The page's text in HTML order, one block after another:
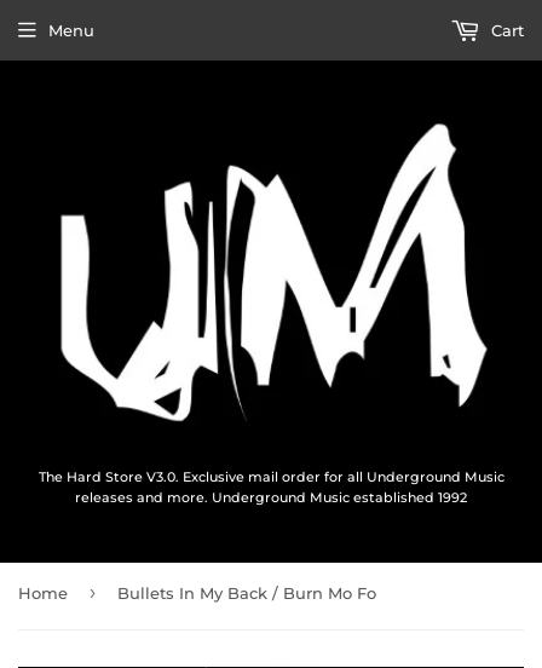
The Hard Store V3.0. Exclusive mail order for all Underground Music
releases and more. Underground Music established 1992
Menu Cart
Home › Bullets In My Back / Burn Mo Fo